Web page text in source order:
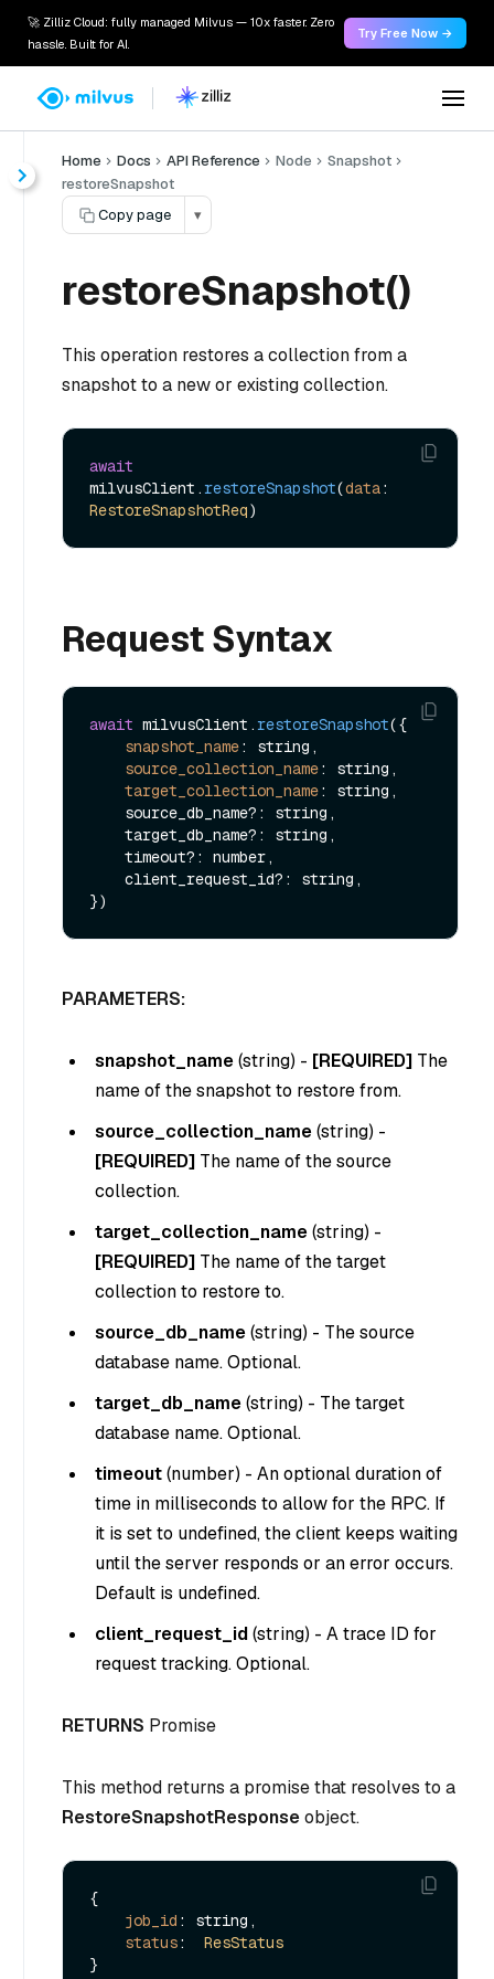
🚀 Zilliz Cloud: fully managed Milvus — 10x faster. Zero
hassle. Built for AI.
Try Free Now →
Home Docs API Reference Node
Snapshot
restoreSnapshot
Copy page
▾
restoreSnapshot()
This operation restores a collection from a
snapshot to a new or existing collection.
await
milvusClient.restoreSnapshot(data
RestoreSnapshotReq
Request Syntax
await milvusClient.restoreSnapshot({
snapshot_name: string,
source_collection_name: string,
target_collection_name: string,
PARAMETERS:
snapshot_name(string) - [REQUIRED] The
name of the snapshot to restore from.
source_collection_name(string) -
[REQUIRED] The name of the source
collection.
target_collection_name(string) -
[REQUIRED] The name of the target
collection to restore to.
source_db_name(string) - The source
database name. Optional.
target_db_name(string) - The target
database name. Optional.
timeout(number) - An optional duration of
time in milliseconds to allow for the RPC. If
it is set to undefined, the client keeps waiting
until the server responds or an error occurs.
Default is undefined.
client_request_id(string) - A trace ID for
request tracking. Optional.
RETURNS Promise
This method returns a promise that resolves to a
RestoreSnapshotResponseobject.
{
job_id : string,
status: ResStatus